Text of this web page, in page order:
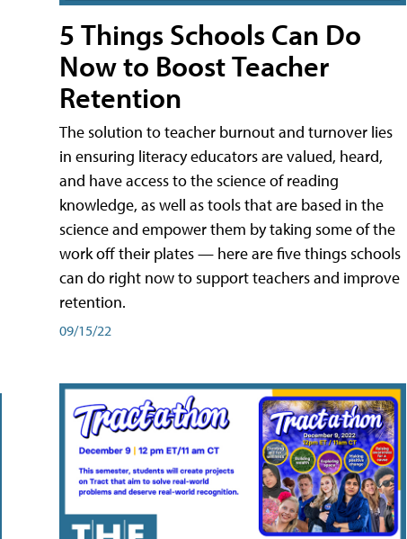
5 Things Schools Can Do
Now to Boost Teacher
Retention
The solution to teacher burnout and turnover lies
in ensuring literacy educators are valued, heard,
and have access to the science of reading
knowledge, as well as tools that are based in the
science and empower them by taking some of the
work off their plates — here are five things schools
can do right now to support teachers and improve
retention.
09/15/22